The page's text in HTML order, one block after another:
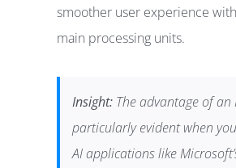
smoother user experience
main processing units.
Insight: The advantage of an
particularly evident when
AI applications like